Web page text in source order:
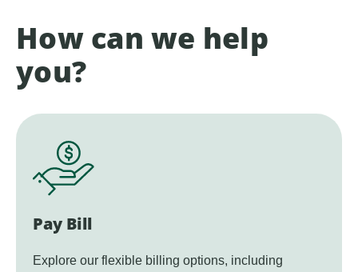
How can we help
you?
Pay Bill
Explore our flexible billing options, including